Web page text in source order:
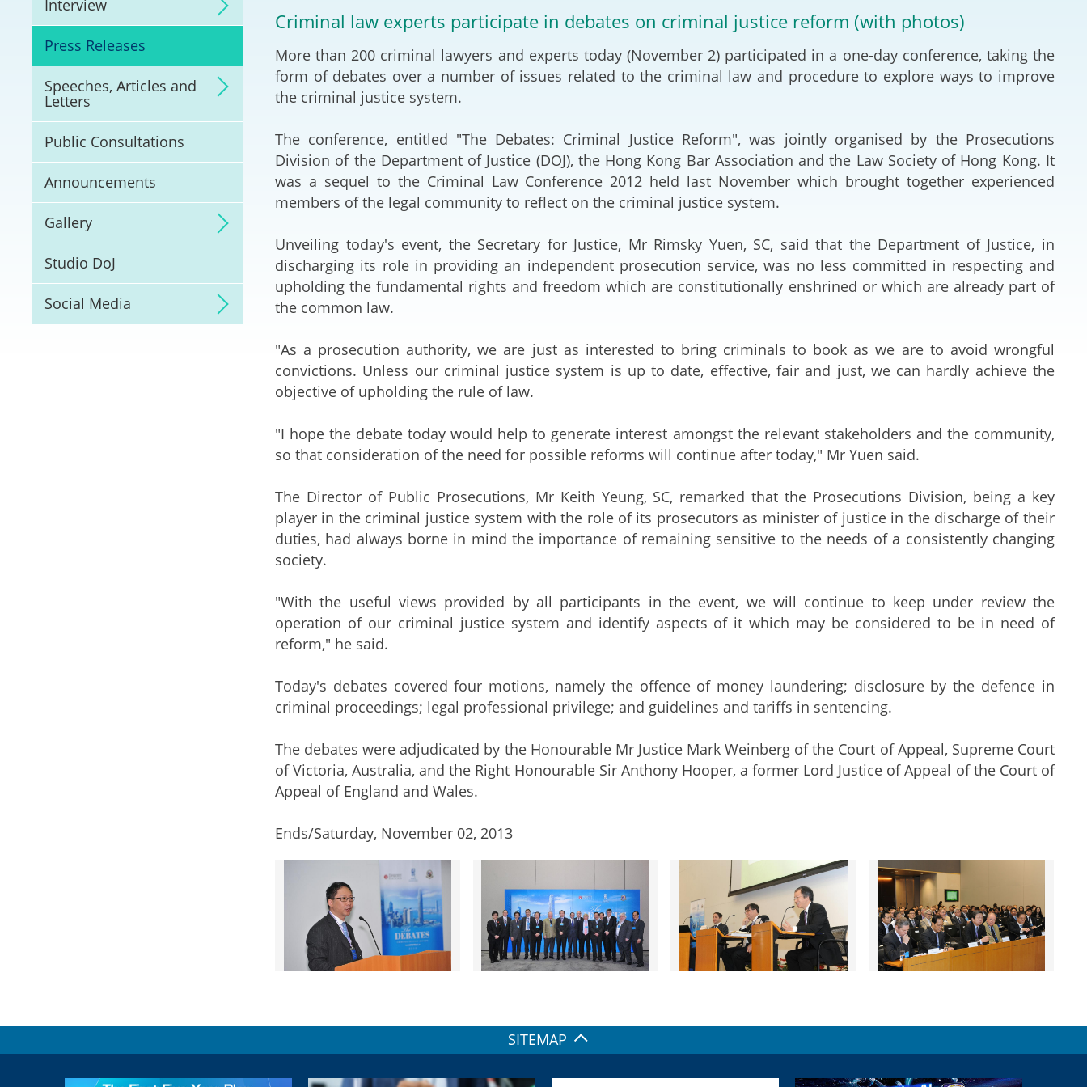
Tiếng Việt (Vietnamese)
Litigation
Online Dispute Resolution
(ODR) and LawTech
Dispute Resolution
Capacity Building
Legal Hub
Deal Making
with the Mainland
Arrangements with the
Belt and Road Initiative
Guangdong-Hong Kong-
Macao Greater Bay Area
2024-2025
Our Video Highlight 2024-
2025
International
National
Reciprocal
Enforcement of
Interview
Press Releases
Speeches, Articles and
Letters
Public Consultations
Announcements
Gallery
Studio DoJ
Social Media
Criminal law experts participate in debates on criminal justice reform (with photos)
More than 200 criminal lawyers and experts today (November 2) participated in a one-day conference, taking the
form of debates over a number of issues related to the criminal law and procedure to explore ways to improve
the criminal justice system.
The conference, entitled "The Debates: Criminal Justice Reform", was jointly organised by the Prosecutions
Division of the Department of Justice (DOJ), the Hong Kong Bar Association and the Law Society of Hong Kong. It
was a sequel to the Criminal Law Conference 2012 held last November which brought together experienced
members of the legal community to reflect on the criminal justice system.
Unveiling today's event, the Secretary for Justice, Mr Rimsky Yuen, SC, said that the Department of Justice, in
discharging its role in providing an independent prosecution service, was no less committed in respecting and
upholding the fundamental rights and freedom which are constitutionally enshrined or which are already part of
the common law.
"As a prosecution authority, we are just as interested to bring criminals to book as we are to avoid wrongful
convictions. Unless our criminal justice system is up to date, effective, fair and just, we can hardly achieve the
objective of upholding the rule of law.
"I hope the debate today would help to generate interest amongst the relevant stakeholders and the community,
so that consideration of the need for possible reforms will continue after today," Mr Yuen said.
The Director of Public Prosecutions, Mr Keith Yeung, SC, remarked that the Prosecutions Division, being a key
player in the criminal justice system with the role of its prosecutors as minister of justice in the discharge of their
duties, had always borne in mind the importance of remaining sensitive to the needs of a consistently changing
society.
"With the useful views provided by all participants in the event, we will continue to keep under review the
operation of our criminal justice system and identify aspects of it which may be considered to be in need of
reform," he said.
Today's debates covered four motions, namely the offence of money laundering; disclosure by the defence in
criminal proceedings; legal professional privilege; and guidelines and tariffs in sentencing.
The debates were adjudicated by the Honourable Mr Justice Mark Weinberg of the Court of Appeal, Supreme Court
of Victoria, Australia, and the Right Honourable Sir Anthony Hooper, a former Lord Justice of Appeal of the Court of
Appeal of England and Wales.
Ends/Saturday, November 02, 2013
SITEMAP